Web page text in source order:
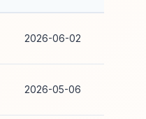
2026-06-02
2026-05-06